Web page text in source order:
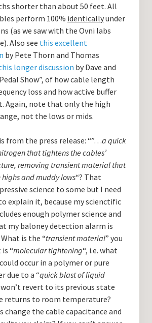
shorter than about 50 feet. All
perform 100% identicallyunder
(as we saw with the Ovni labs
Also see this excellent
by Pete Thorn and Thomas
longer discussion by Dave and
Show”, of how cable length
loss and how active buffer
Again, note that only the high
not the lows or mids.
from the press release: “”…a quick
that tightens the cables’
removing transient material that
highs and muddy lows“? That
science to some but I need
explain it, because my scienctific
enough polymer science and
my baloney detection alarm is
is the “transient material” you
“molecular tightening“, i.e. what
occur in a polymer or pure
due to a “quick blast of liquid
revert to its previous state
returns to room temperature?
change the cable capacitance and